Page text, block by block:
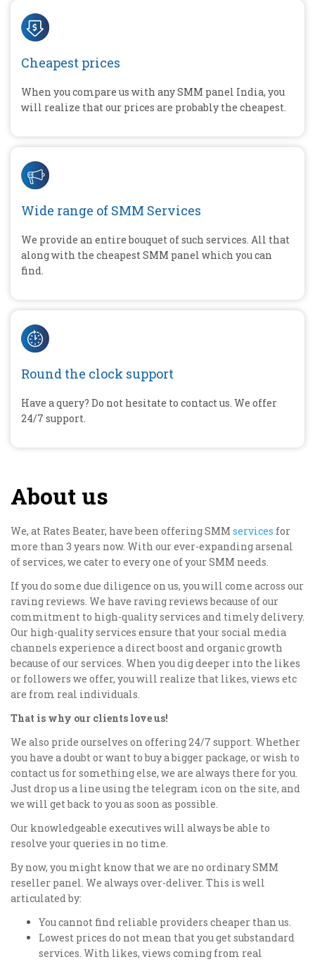
Cheapest prices
When you compare us with any SMM panel India, you
will realize that our prices are probably the cheapest.
Wide range of SMM Services
We provide an entire bouquet of such services. All that
along with the cheapest SMM panel which you can
find.
Round the clock support
Have a query? Do not hesitate to contact us. We offer
24/7 support.
About us
We, at Rates Beater, have been offering SMM services for
more than 3 years now. With our ever-expanding arsenal
of services, we cater to every one of your SMM needs.
If you do some due diligence on us, you will come across our
raving reviews. We have raving reviews because of our
commitment to high-quality services and timely delivery.
Our high-quality services ensure that your social media
channels experience a direct boost and organic growth
because of our services. When you dig deeper into the likes
or followers we offer, you will realize that likes, views etc
are from real individuals.
That is why our clients love us!
We also pride ourselves on offering 24/7 support. Whether
you have a doubt or want to buy a bigger package, or wish to
contact us for something else, we are always there for you.
Just drop us a line using the telegram icon on the site, and
we will get back to you as soon as possible.
Our knowledgeable executives will always be able to
resolve your queries in no time.
By now, you might know that we are no ordinary SMM
reseller panel. We always over-deliver. This is well
articulated by:
You cannot find reliable providers cheaper than us.
Lowest prices do not mean that you get substandard
services. With likes, views coming from real